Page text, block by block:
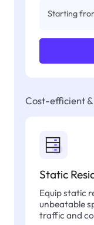
Starting
Cost-efficient
Static
Equip static
unbeatable
traffic and